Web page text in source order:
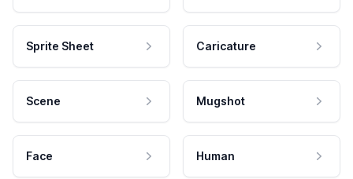
Sprite Sheet Caricature
Scene Mugshot
Face Human